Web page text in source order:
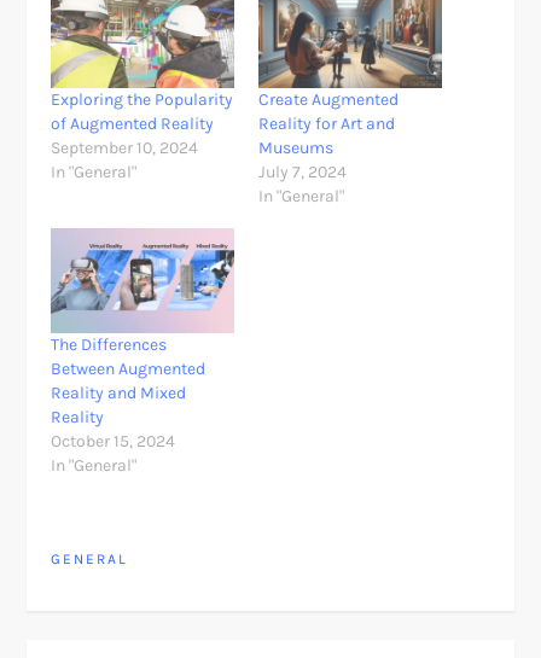
Exploring the Popularity
of Augmented Reality
September 10, 2024
In "General"
Create Augmented
Reality for Art and
Museums
July 7, 2024
In "General"
The Differences
Between Augmented
Reality and Mixed
Reality
October 15, 2024
In "General"
GENERAL